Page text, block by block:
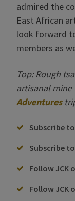
admired the
East African
look forward
members as
Top: Rough
artisanal mine
Adventures
Subscribe
Subscribe
Follow JCK
Follow JCK